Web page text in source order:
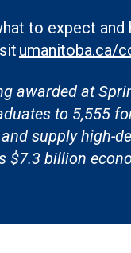
to expect and
umanitoba.ca/
awarded at
to 5,555
supply high-
$7.3 billion